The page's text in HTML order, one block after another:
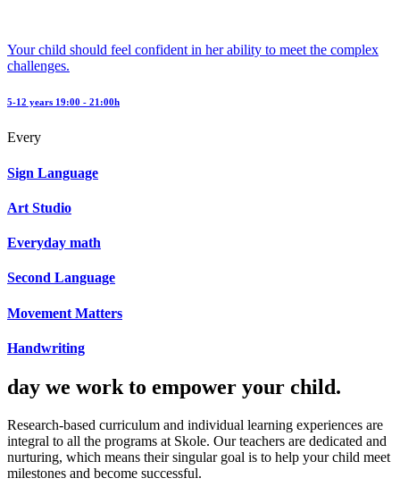
Your child should feel confident in her ability to meet the complex
challenges.
5-12 years 19:00 - 21:00h
Every
Sign Language
Art Studio
Everyday math
Second Language
Movement Matters
Handwriting
day we work to empower your child.
Research-based curriculum and individual learning experiences are
integral to all the programs at Skole. Our teachers are dedicated and
nurturing, which means their singular goal is to help your child meet
milestones and become successful.